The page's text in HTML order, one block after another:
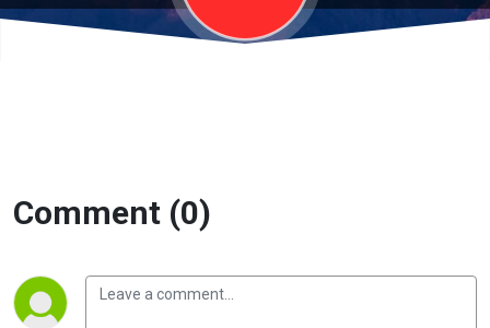
Comment (0)